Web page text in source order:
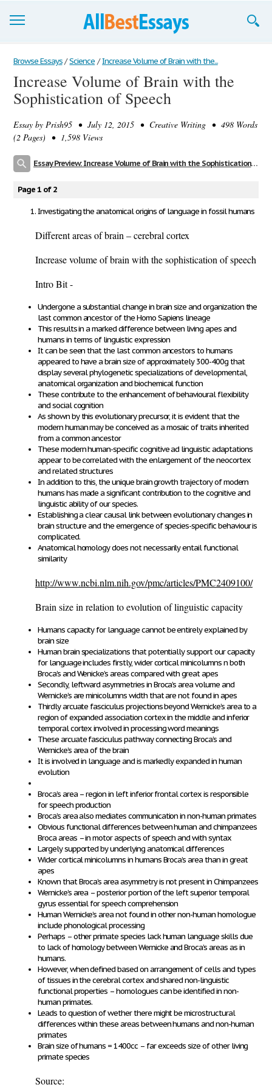
Browse Essays
Join now!
Login
Support
Browse Essays / Science / Increase Volume of Brain with the...
Increase Volume of Brain with the
Sophistication of Speech
Essay by Prish95 • July 12, 2015 • Creative Writing • 498 Words
(2 Pages) • 1,598 Views
Essay Preview: Increase Volume of Brain with the Sophistication of Speech
Page 1 of 2
Investigating the anatomical origins of language in fossil humans
Different areas of brain – cerebral cortex
Increase volume of brain with the sophistication of speech
Intro Bit -
Undergone a substantial change in brain size and organization the
last common ancestor of theHomo Sapiens lineage
This results in a marked difference between living apes and
humans in terms of linguistic expression
It can be seen that the last common ancestors to humans
appeared to have a brain size of approximately 300-400g that
display several phylogenetic specializations of developmental,
anatomical organization and biochemical function
These contribute to the enhancement of behavioural flexibility
and social cognition
As shown by this evolutionary precursor, it is evident that the
modern human may be conceived as a mosaic of traits inherited
from a common ancestor
These modern human-specific cognitive ad linguistic adaptations
appear to be correlated with the enlargement of the neocortex
and related structures
In addition to this, the unique brain growth trajectory of modern
humans has made a significant contribution to the cognitive and
linguistic ability of our species.
Establishing a clear causal link between evolutionary changes in
brain structure and the emergence of species-specific behaviour is
complicated.
Anatomical homology does not necessarily entail functional
similarity
http://www.ncbi.nlm.nih.gov/pmc/articles/PMC2409100/
Brain size in relation to evolution of linguistic capacity
Humans capacity for language cannot be entirely explained by
brain size
Human brain specializations that potentially support our capacity
for language includes firstly, wider cortical minicolumns n both
Broca’s and Wenicke’s areas compared with great apes
Secondly, leftward asymmetries in Broca’s area volume and
Wernicke’s are minicolumns width that are not found in apes
Thirdly arcuate fasciculus projections beyond Wernicke’s area to a
region of expanded association cortex in the middle and inferior
temporal cortex involved in processing word meanings
These arcuate fasciculus pathway connecting Broca’s and
Wernicke’s area of the brain
It is involved in language and is markedly expanded in human
evolution
Broca’s area – region in left inferior frontal cortex is responsible
for speech production
Broca’s area also mediates communication in non-human primates
Obvious functional differences between human and chimpanzees
Broca areas – in motor aspects of speech and with syntax
Largely supported by underlying anatomical differences
Wider cortical minicolumns in humans Broca’s area than in great
apes
Known that Broca’s area asymmetry is not present in Chimpanzees
Wernicke’s area – posterior portion of the left superior temporal
gyrus essential for speech comprehension
Human Wernicke’s area not found in other non-human homologue
include phonological processing
Perhaps – other primate species lack human language skills due
to lack of homology between Wernicke and Broca’s areas as in
humans.
However, when defined based on arrangement of cells and types
of tissues in the cerebral cortex and shared non-linguistic
functional properties – homologues can be identified in non-
human primates.
Leads to question of wether there might be microstructural
differences within these areas between humans and non-human
primates
Brain size of humans = 1400cc – far exceeds size of other living
primate species
Source: